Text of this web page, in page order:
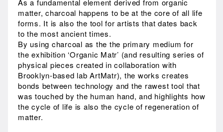
As a fundamental element derived from organic
matter, charcoal happens to be at the core of all life
forms. It is also the tool for artists that dates back
to the most ancient times.
By using charcoal as the the primary medium for
the exhibition ‘Organic Matr’ (and resulting series of
physical pieces created in collaboration with
Brooklyn-based lab ArtMatr), the works creates
bonds between technology and the rawest tool that
was touched by the human hand, and highlights how
the cycle of life is also the cycle of regeneration of
matter.